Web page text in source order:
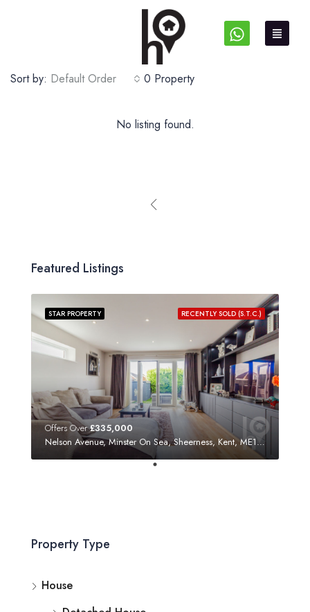
0 Property
Sort by: Default Order
No listing found.
Featured Listings
RECENTLY SOLD (S.T.C.)
STAR PROPERTY
Offers Over£335,000
Nelson Avenue, Minster On Sea, Sheerness, Kent, ME12 3SF
Property Type
House